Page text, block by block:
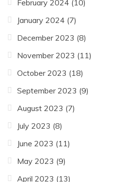
February 2024 (10)
January 2024 (7)
December 2023 (8)
November 2023 (11)
October 2023 (18)
September 2023 (9)
August 2023 (7)
July 2023 (8)
June 2023 (11)
May 2023 (9)
April 2023 (13)